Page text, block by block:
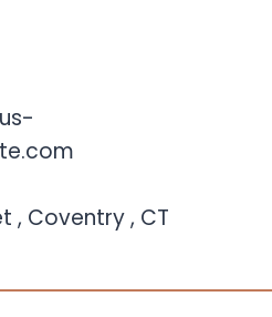
, Coventry , CT